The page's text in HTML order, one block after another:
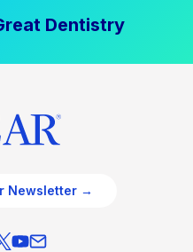
Dentistry
Newsletter →